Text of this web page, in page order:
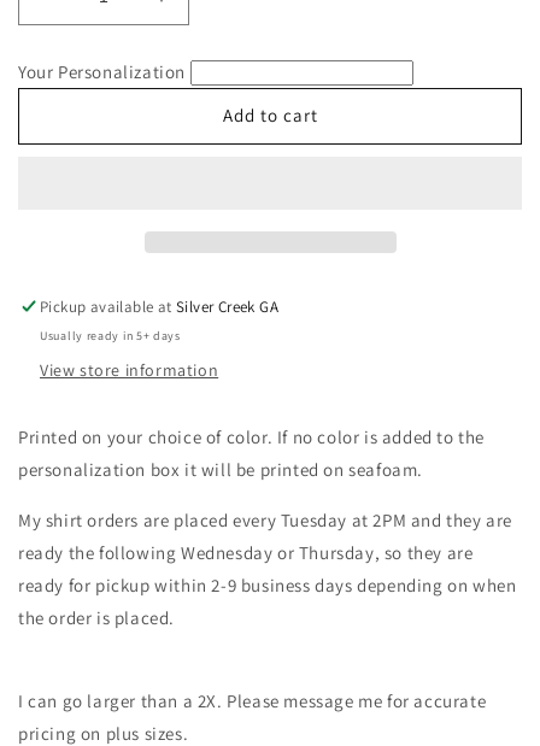
Decrease
quantity
Chicken
Increase
quantity
Chicken
Colors
T-
Your Personalization
Add to cart
Pickup available atSilver Creek GA
Usually ready in 5+ days
View store information
Printed on your choice of color. If no color is added to the
personalization box it will be printed on seafoam.
My shirt orders are placed every Tuesday at 2PM and they are
ready the following Wednesday or Thursday, so they are
ready for pickup within 2-9 business days depending on when
the order is placed.
I can go larger than a 2X. Please message me for accurate
pricing on plus sizes.